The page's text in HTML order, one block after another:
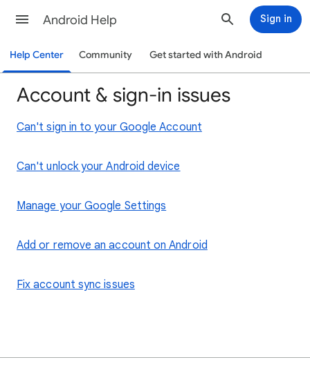
Android Help Sign in
Help Center Community Get started with Android
Account & sign-in issues
Can't sign in to your Google Account
Can't unlock your Android device
Manage your Google Settings
Add or remove an account on Android
Fix account sync issues